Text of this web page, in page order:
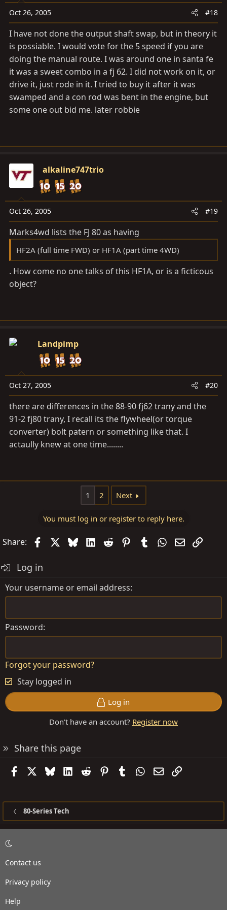
Oct 26, 2005 #18
I have not done the output shaft swap, but in theory it
is possiable. I would vote for the 5 speed if you are
doing the manual route. I was around one in santa fe
it was a sweet combo in a fj 62. I did not work on it, or
drive it, just rode in it. I tried to buy it after it was
swamped and a con rod was bent in the engine, but
some one out bid me. later robbie
alkaline747trio
Oct 26, 2005 #19
Marks4wd lists the FJ 80 as having
HF2A (full time FWD) or HF1A (part time 4WD)
. How come no one talks of this HF1A, or is a ficticous
object?
Landpimp
Oct 27, 2005 #20
there are differences in the 88-90 fj62 trany and the
91-2 fj80 trany, I recall its the flywheel(or torque
converter) bolt patern or something like that. I
actaully knew at one time........
1 2 Next
You must log in or register to reply here.
Share: FacebookBlueskyLinkedIn
Reddit PinterestTumblrWhatsApp
EmailLink
Log in
Your username or email address
Password
Forgot your password?
Stay logged in
Log in
Don't have an account? Register now
Share this page
FacebookBlueskyLinkedIn
Reddit PinterestTumblrWhatsApp
EmailLink
80-Series Tech
Contact us
Privacy policy
Help